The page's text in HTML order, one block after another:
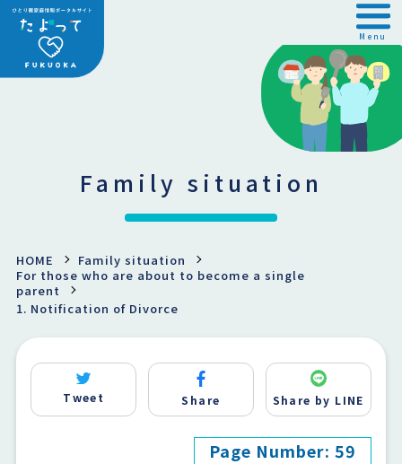
Menu
Family situation
HOME
Family situation
For those who are about to become a single
parent
1. Notification of Divorce
Tweet Share Share by LINE
Page Number: 59